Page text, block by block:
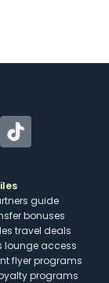
TikTok
guide
bonuses
travel deals
lounge access
flyer programs
programs